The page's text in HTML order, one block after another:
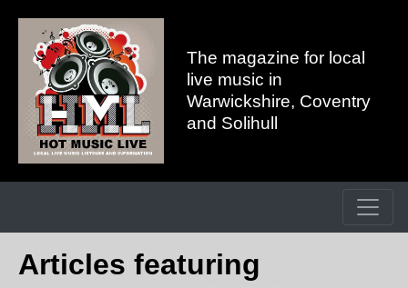
The magazine for local
live music in
Warwickshire, Coventry
and Solihull
Articles featuring